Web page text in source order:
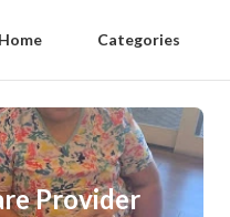
Home Categories
Provider